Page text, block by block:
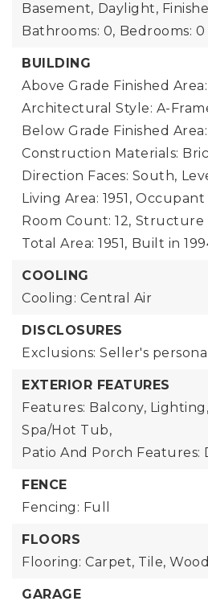
Basement, Daylight,
Bathrooms: 0, Bedrooms: 0
BUILDING
Above Grade Finished Area:
Architectural Style: A-
Below Grade Finished
Construction Materials:
Direction Faces: South,
Living Area: 1951, Occupant
Room Count: 12, Structure
Total Area: 1951, Built in
COOLING
Cooling: Central Air
DISCLOSURES
Exclusions: Seller's
EXTERIOR FEATURES
Features: Balcony,
Spa/Hot Tub,
Patio And Porch Features:
FENCE
Fencing: Full
FLOORS
Flooring: Carpet, Tile, Wood
GARAGE